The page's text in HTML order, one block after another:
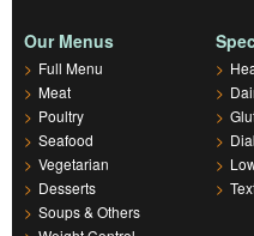
Our Menus
> Full Menu
> Meat
> Poultry
> Seafood
> Vegetarian
> Desserts
> Soups & Others
>
>
>
>
>
>